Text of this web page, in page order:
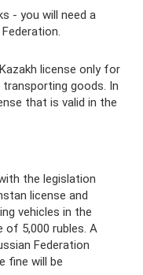
- you will need a
license only for
goods. In
that is valid in the
the legislation
license and
vehicles in the
of 5,000 rubles. A
Federation
fine will be